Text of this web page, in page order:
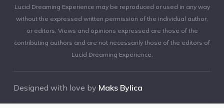
Lucid Dreaming Experience may be reproduced or used in any way
without the expressed written permission of the individual author,
or editors. Views and opinions expressed are those of the
contributing authors and are not necessarily those of the editors of
Lucid Dreaming Experience.
Designed with love by Maks Bylica